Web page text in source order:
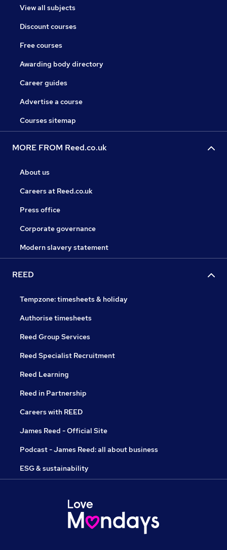
View all subjects
Discount courses
Free courses
Awarding body directory
Career guides
Advertise a course
Courses sitemap
MORE FROM Reed.co.uk
About us
Careers at Reed.co.uk
Press office
Corporate governance
Modern slavery statement
REED
Tempzone: timesheets & holiday
Authorise timesheets
Reed Group Services
Reed Specialist Recruitment
Reed Learning
Reed in Partnership
Careers with REED
James Reed - Official Site
Podcast - James Reed: all about business
ESG & sustainability